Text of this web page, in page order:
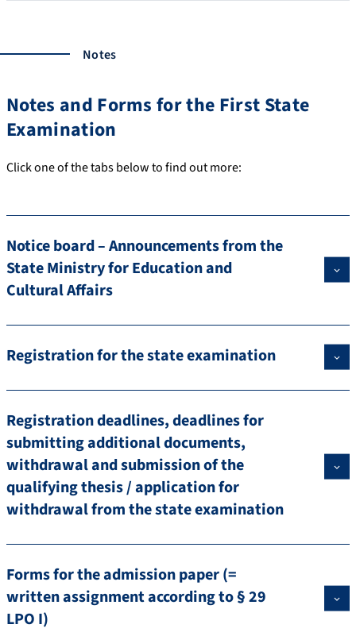
Notes
Notes and Forms for the First State
Examination
Click one of the tabs below to find out more:
Notice board – Announcements from the
State Ministry for Education and
Cultural Affairs
Registration for the state examination
Registration deadlines, deadlines for
submitting additional documents,
withdrawal and submission of the
qualifying thesis / application for
withdrawal from the state examination
Forms for the admission paper (=
written assignment according to § 29
LPO I)